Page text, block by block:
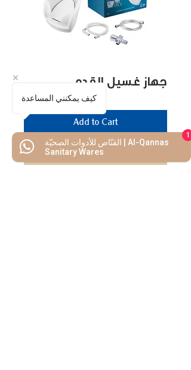
جهاز غسيل القدم
Add to Cart
Buy Now
كيف يمكنني المساعدة
القنّاص للأدوات الصحيّة | Al-Qannas
Sanitary Wares
1